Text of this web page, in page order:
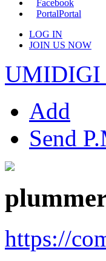
Facebook
PortalPortal
LOG IN
JOIN US NOW
UMIDIGI
Add
Send
https://